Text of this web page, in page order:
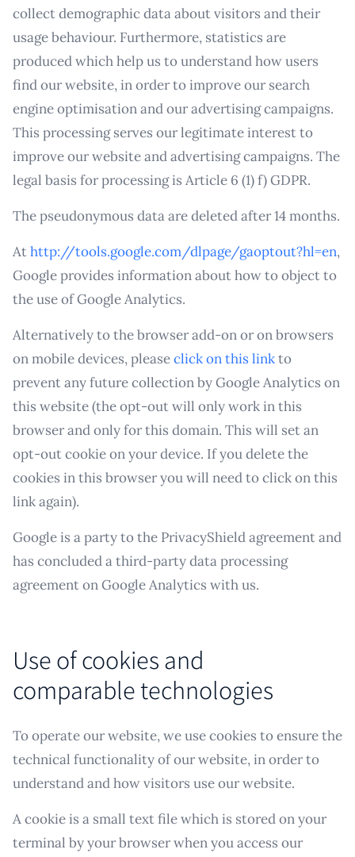
collect demographic data about visitors and their
usage behaviour. Furthermore, statistics are
produced which help us to understand how users
find our website, in order to improve our search
engine optimisation and our advertising campaigns.
This processing serves our legitimate interest to
improve our website and advertising campaigns. The
legal basis for processing is Article 6 (1) f) GDPR.
The pseudonymous data are deleted after 14 months.
Athttp://tools.google.com/dlpage/gaoptout?hl=en,
Google provides information about how to object to
the use of Google Analytics.
Alternatively to the browser add-on or on browsers
on mobile devices, pleaseclick on this linkto
prevent any future collection by Google Analytics on
this website (the opt-out will only work in this
browser and only for this domain. This will set an
opt-out cookie on your device. If you delete the
cookies in this browser you will need to click on this
link again).
Google is a party to the PrivacyShield agreement and
has concluded a third-party data processing
agreement on Google Analytics with us.
Use of cookies and
comparable technologies
To operate our website, we use cookies to ensure the
technical functionality of our website, in order to
understand and how visitors use our website.
A cookie is a small text file which is stored on your
terminal by your browser when you access our